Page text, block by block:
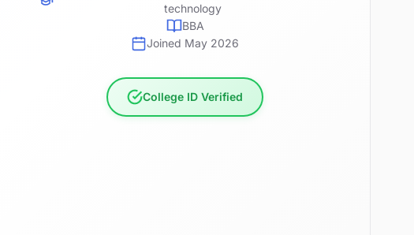
technology
BBA
Joined May 2026
College ID Verified